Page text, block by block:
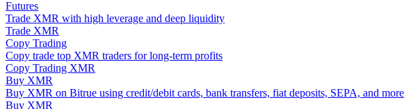
Information
Big data analysis including trade info, etc.
Futures
Trade XMR with high leverage and deep liquidity
Trade XMR
Copy Trading
Copy trade top XMR traders for long-term profits
Copy Trading XMR
Buy XMR
Buy XMR on Bitrue using credit/debit cards, bank transfers, fiat deposits, SEPA, and more
Buy XMR